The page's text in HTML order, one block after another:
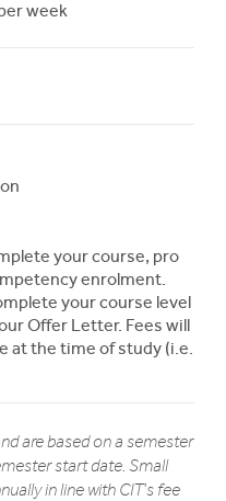
week
your course, pro
enrolment.
your course level
Offer Letter. Fees will
at the time of study (i.e.
are based on a semester
start date. Small
in line with CIT's fee